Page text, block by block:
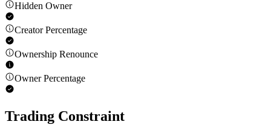
Hidden Owner
Creator Percentage
Ownership Renounce
Owner Percentage
Trading Constraint